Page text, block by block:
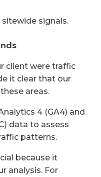
signals.
client were traffic
it clear that our
areas.
4 (GA4) and
data to assess
patterns.
because it
analysis. For